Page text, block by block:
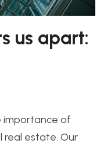
us apart:
importance of
real estate. Our